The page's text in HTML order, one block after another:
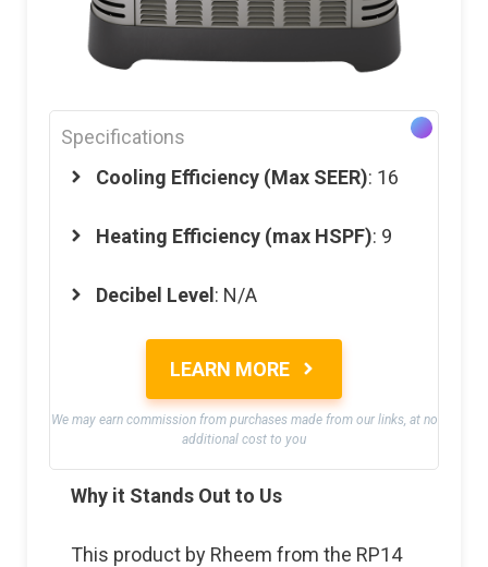
Specifications
Cooling Efficiency (Max SEER): 16
Heating Efficiency (max HSPF): 9
Decibel Level: N/A
LEARN MORE
We may earn commission from purchases made from our links, at no
additional cost to you
Why it Stands Out to Us
This product by Rheem from the RP14